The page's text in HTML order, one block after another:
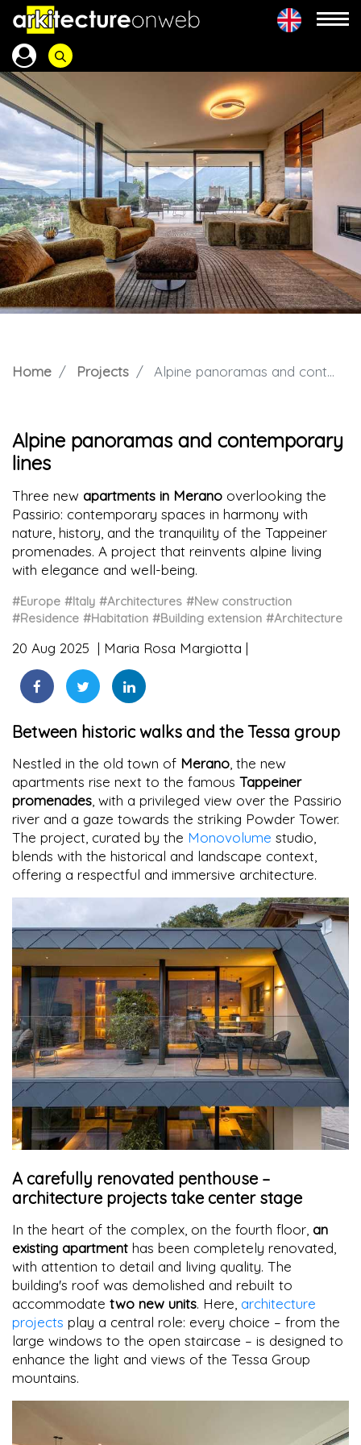
Home Projects Alpine panoramas and contemporary lines
Alpine panoramas and contemporary
lines
Three new apartments in Merano overlooking the
Passirio: contemporary spaces in harmony with
nature, history, and the tranquility of the Tappeiner
promenades. A project that reinvents alpine living
with elegance and well-being.
#Europe #Italy #Architectures #New construction
#Residence #Habitation #Building extension #Architecture
20 Aug 2025 Maria Rosa Margiotta
Between historic walks and the Tessa group
Nestled in the old town of Merano , the new
apartments rise next to the famous Tappeiner
promenades , with a privileged view over the Passirio
river and a gaze towards the striking Powder Tower.
The project, curated by the Monovolume studio,
blends with the historical and landscape context,
offering a respectful and immersive architecture.
A carefully renovated penthouse –
architecture projects take center stage
In the heart of the complex, on the fourth floor, an
existing apartment has been completely renovated,
with attention to detail and living quality. The
building's roof was demolished and rebuilt to
accommodate two new units. Here, architecture
projects play a central role: every choice – from the
large windows to the open staircase – is designed to
enhance the light and views of the Tessa Group
mountains.